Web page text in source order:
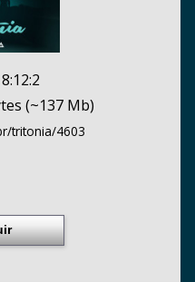
(~137 Mb)
tritonia/4603